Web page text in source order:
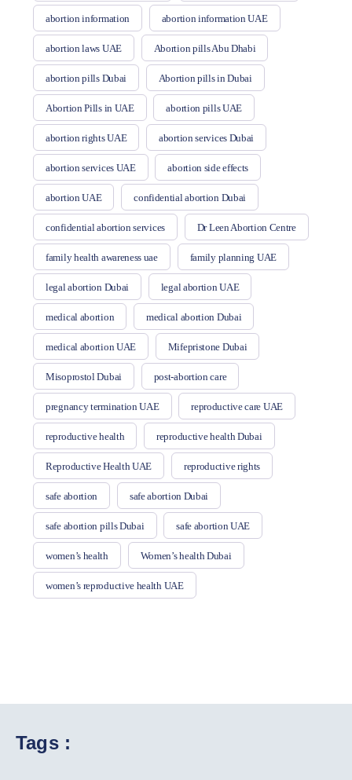
abortion information abortion information UAE
abortion laws UAE Abortion pills Abu Dhabi
abortion pills Dubai Abortion pills in Dubai
Abortion Pills in UAE abortion pills UAE
abortion rights UAE abortion services Dubai
abortion services UAE abortion side effects
abortion UAE confidential abortion Dubai
confidential abortion services Dr Leen Abortion Centre
family health awareness uae family planning UAE
legal abortion Dubai legal abortion UAE
medical abortion medical abortion Dubai
medical abortion UAE Mifepristone Dubai
Misoprostol Dubai post-abortion care
pregnancy termination UAE reproductive care UAE
reproductive health reproductive health Dubai
Reproductive Health UAE reproductive rights
safe abortion safe abortion Dubai
safe abortion pills Dubai safe abortion UAE
women’s health Women’s health Dubai
women’s reproductive health UAE
Tags :